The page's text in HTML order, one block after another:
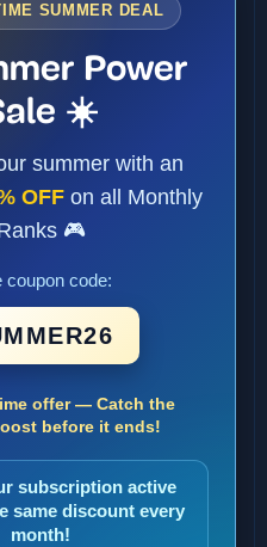
SUMMER DEAL
Power
☀️
summer with an
OFF on all Monthly
🎮
coupon code:
offer — Catch the
before it ends!
subscription active
same discount every
month!